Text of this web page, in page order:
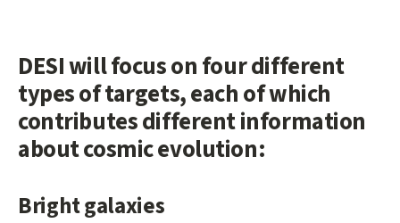
DESI will focus on four different
types of targets, each of which
contributes different information
about cosmic evolution:
Bright galaxies